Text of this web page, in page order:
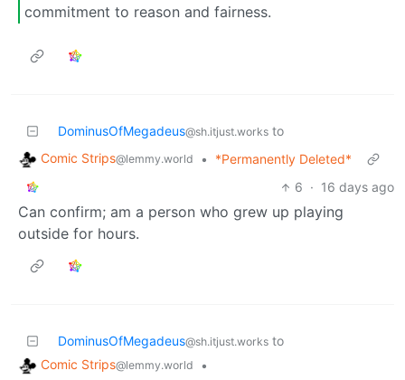
commitment to reason and fairness.
DominusOfMegadeus@sh.itjust.works to
Comic Strips@lemmy.world •
*Permanently Deleted*
6 · 16 days ago
Can confirm; am a person who grew up playing
outside for hours.
DominusOfMegadeus@sh.itjust.works to
Comic Strips@lemmy.world
•